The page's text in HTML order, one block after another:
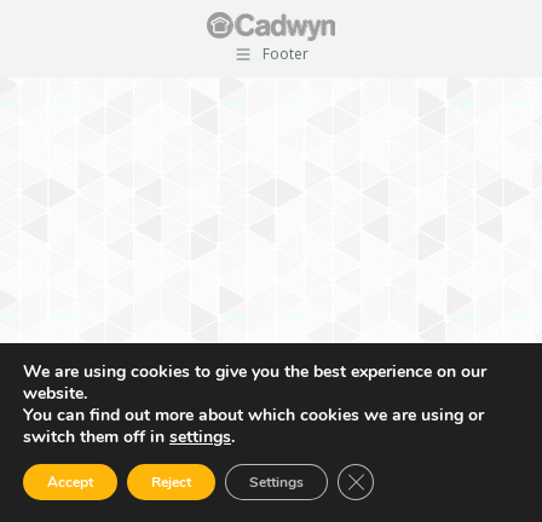
Footer
We are using cookies to give you the best experience on our
website.
You can find out more about which cookies we are using or
switch them off in settings.
Accept Reject Settings Close GDPR Cookie